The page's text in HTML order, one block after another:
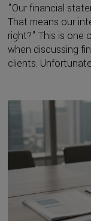
"Our financial
That means our
right?" This is one
when discussing
clients.